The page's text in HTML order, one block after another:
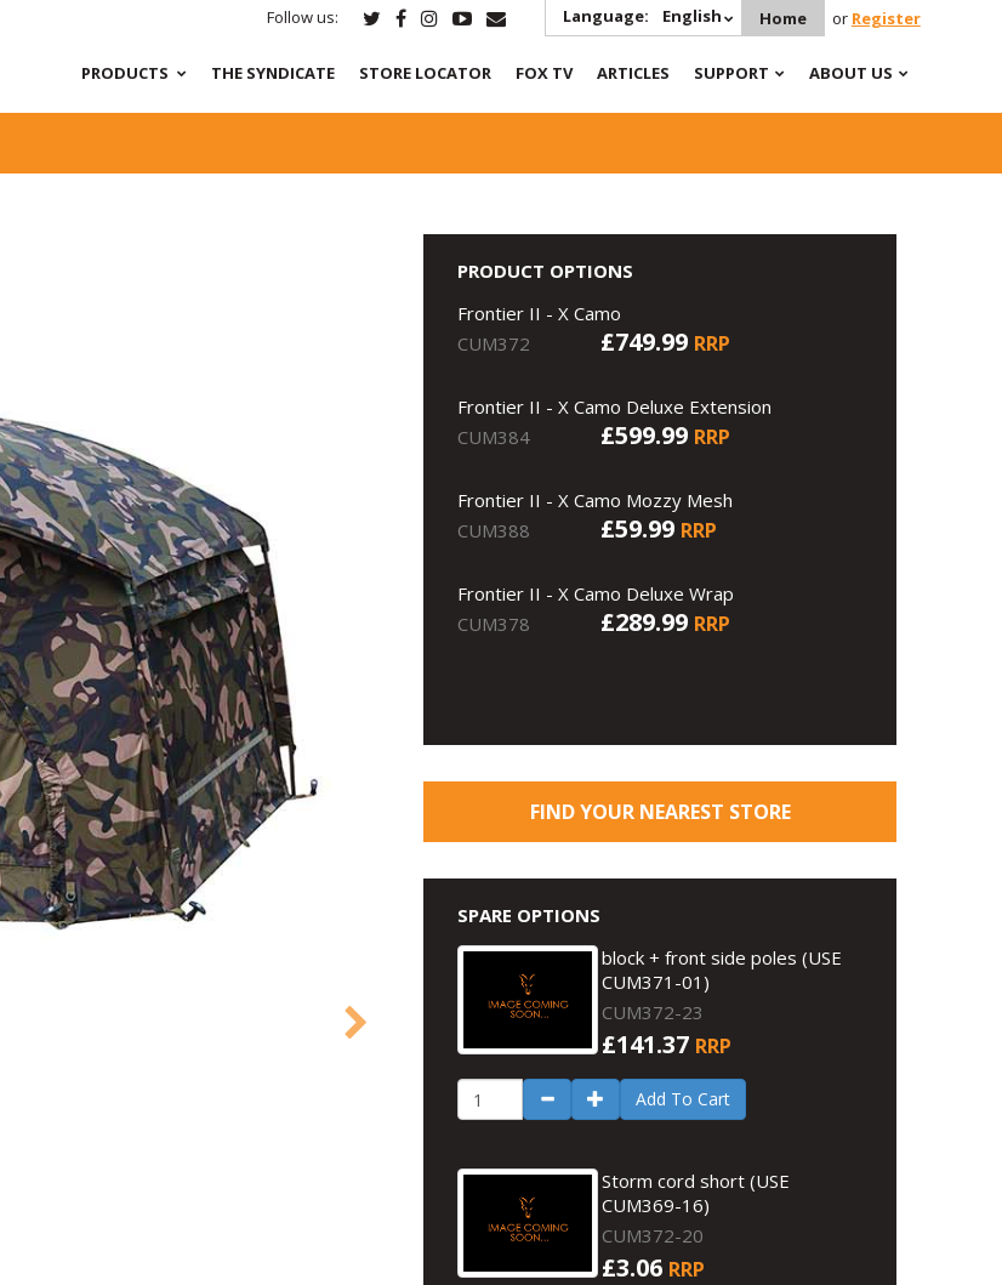
Follow us: Language: English Home or Register
PRODUCTS THE SYNDICATE STORE LOCATOR FOX TV ARTICLES SUPPORT ABOUT US
PRODUCT OPTIONS
Frontier II - X Camo
CUM372
£749.99 RRP
Frontier II - X Camo Deluxe Extension
CUM384
£599.99 RRP
Frontier II - X Camo Mozzy Mesh
CUM388
£59.99 RRP
Frontier II - X Camo Deluxe Wrap
CUM378
£289.99 RRP
FIND YOUR NEAREST STORE
SPARE OPTIONS
block + front side poles (USE
CUM371-01)
CUM372-23
£141.37 RRP
Add To Cart
Storm cord short (USE
CUM369-16)
CUM372-20
£3.06 RRP